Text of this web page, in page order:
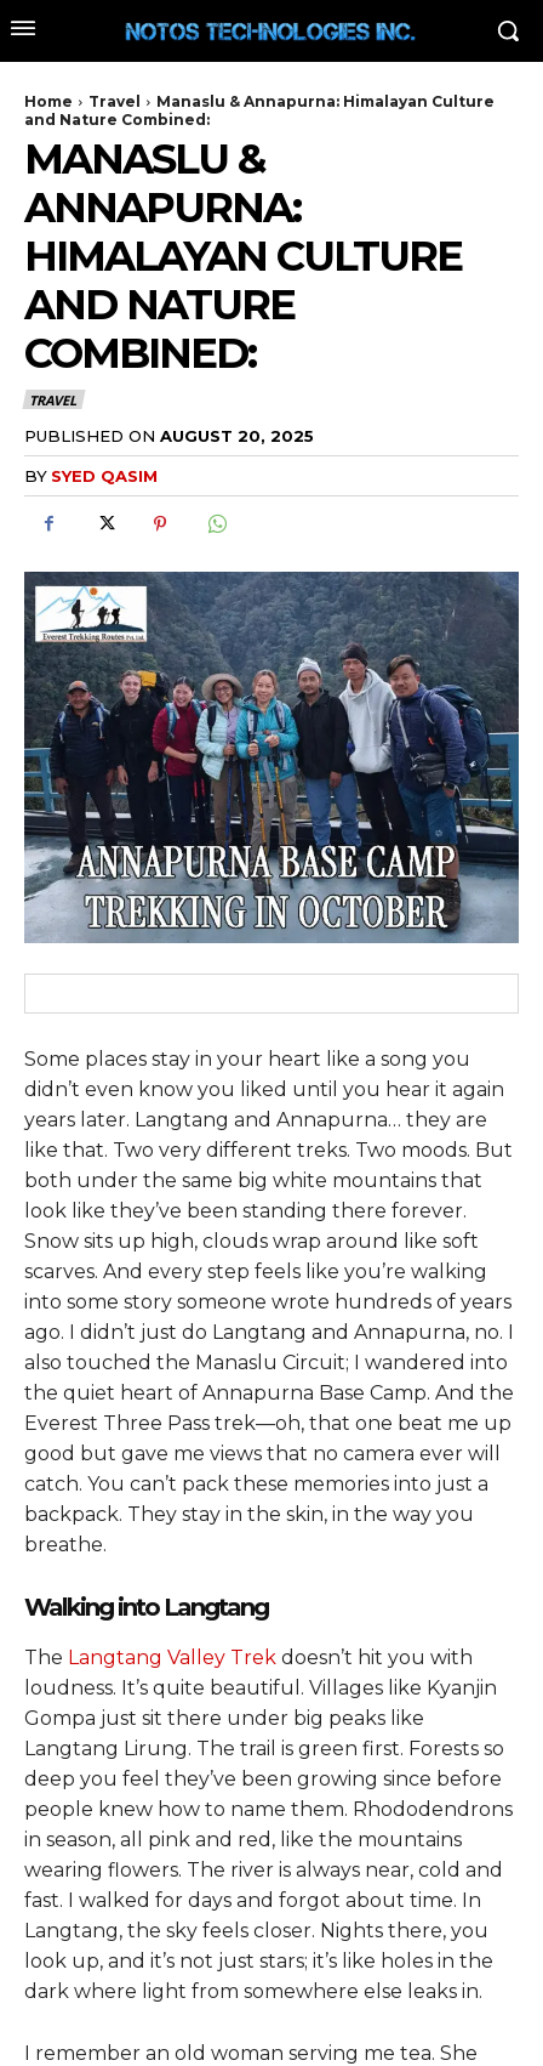
Home Travel
Manaslu & Annapurna: Himalayan Culture
and Nature Combined:
MANASLU &
ANNAPURNA:
HIMALAYAN CULTURE
AND NATURE
COMBINED:
TRAVEL
PUBLISHED ON AUGUST 20, 2025
BY SYED QASIM
Some places stay in your heart like a song you
didn’t even know you liked until you hear it again
years later. Langtang and Annapurna… they are
like that. Two very different treks. Two moods. But
both under the same big white mountains that
look like they’ve been standing there forever.
Snow sits up high, clouds wrap around like soft
scarves. And every step feels like you’re walking
into some story someone wrote hundreds of years
ago. I didn’t just do Langtang and Annapurna, no. I
also touched the Manaslu Circuit; I wandered into
the quiet heart of Annapurna Base Camp. And the
Everest Three Pass trek—oh, that one beat me up
good but gave me views that no camera ever will
catch. You can’t pack these memories into just a
backpack. They stay in the skin, in the way you
breathe.
Walking into Langtang
The Langtang Valley Trek doesn’t hit you with
loudness. It’s quite beautiful. Villages like Kyanjin
Gompa just sit there under big peaks like
Langtang Lirung. The trail is green first. Forests so
deep you feel they’ve been growing since before
people knew how to name them. Rhododendrons
in season, all pink and red, like the mountains
wearing flowers. The river is always near, cold and
fast. I walked for days and forgot about time. In
Langtang, the sky feels closer. Nights there, you
look up, and it’s not just stars; it’s like holes in the
dark where light from somewhere else leaks in.
I remember an old woman serving me tea. She